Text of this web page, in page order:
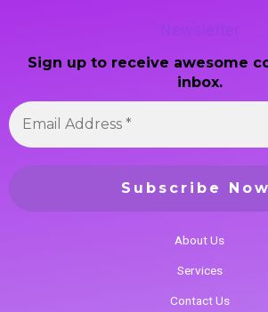
Newsletter
Sign up to receive awesome
inbox.
About Us
Services
Contact Us